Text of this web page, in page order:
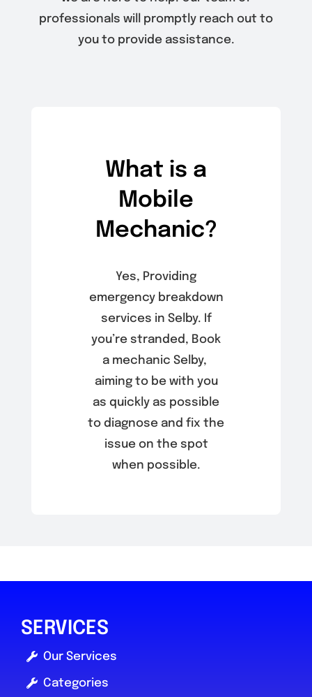
professionals will promptly reach out to
you to provide assistance.
What is a
Mobile
Mechanic?
Yes, Providing
emergency breakdown
services in Selby. If
you’re stranded, Book
a mechanic Selby,
aiming to be with you
as quickly as possible
to diagnose and fix the
issue on the spot
when possible.
SERVICES
Our Services
Categories